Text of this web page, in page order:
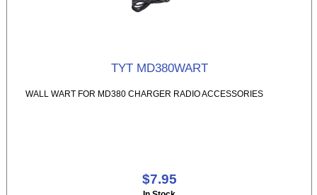
TYT MD380WART
WALL WART FOR MD380 CHARGER RADIO ACCESSORIES
$7.95